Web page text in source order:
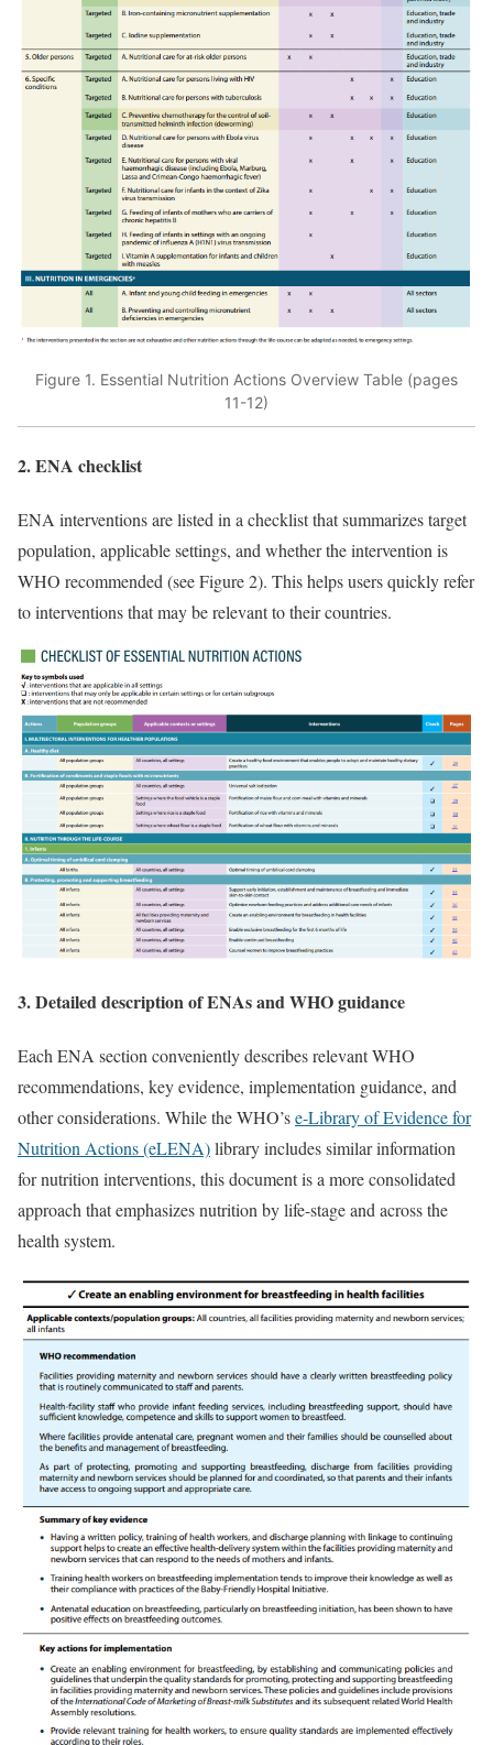
Figure 1. Essential Nutrition Actions Overview Table (pages
11-12)
2. ENA checklist
ENA interventions are listed in a checklist that summarizes target
population, applicable settings, and whether the intervention is
WHO recommended (see Figure 2). This helps users quickly refer
to interventions that may be relevant to their countries.
3. Detailed description of ENAs and WHO guidance
Each ENA section conveniently describes relevant WHO
recommendations, key evidence, implementation guidance, and
other considerations. While the WHO’se-Library of Evidence for
Nutrition Actions (eLENA)library includes similar information
for nutrition interventions, this document is a more consolidated
approach that emphasizes nutrition by life-stage and across the
health system.